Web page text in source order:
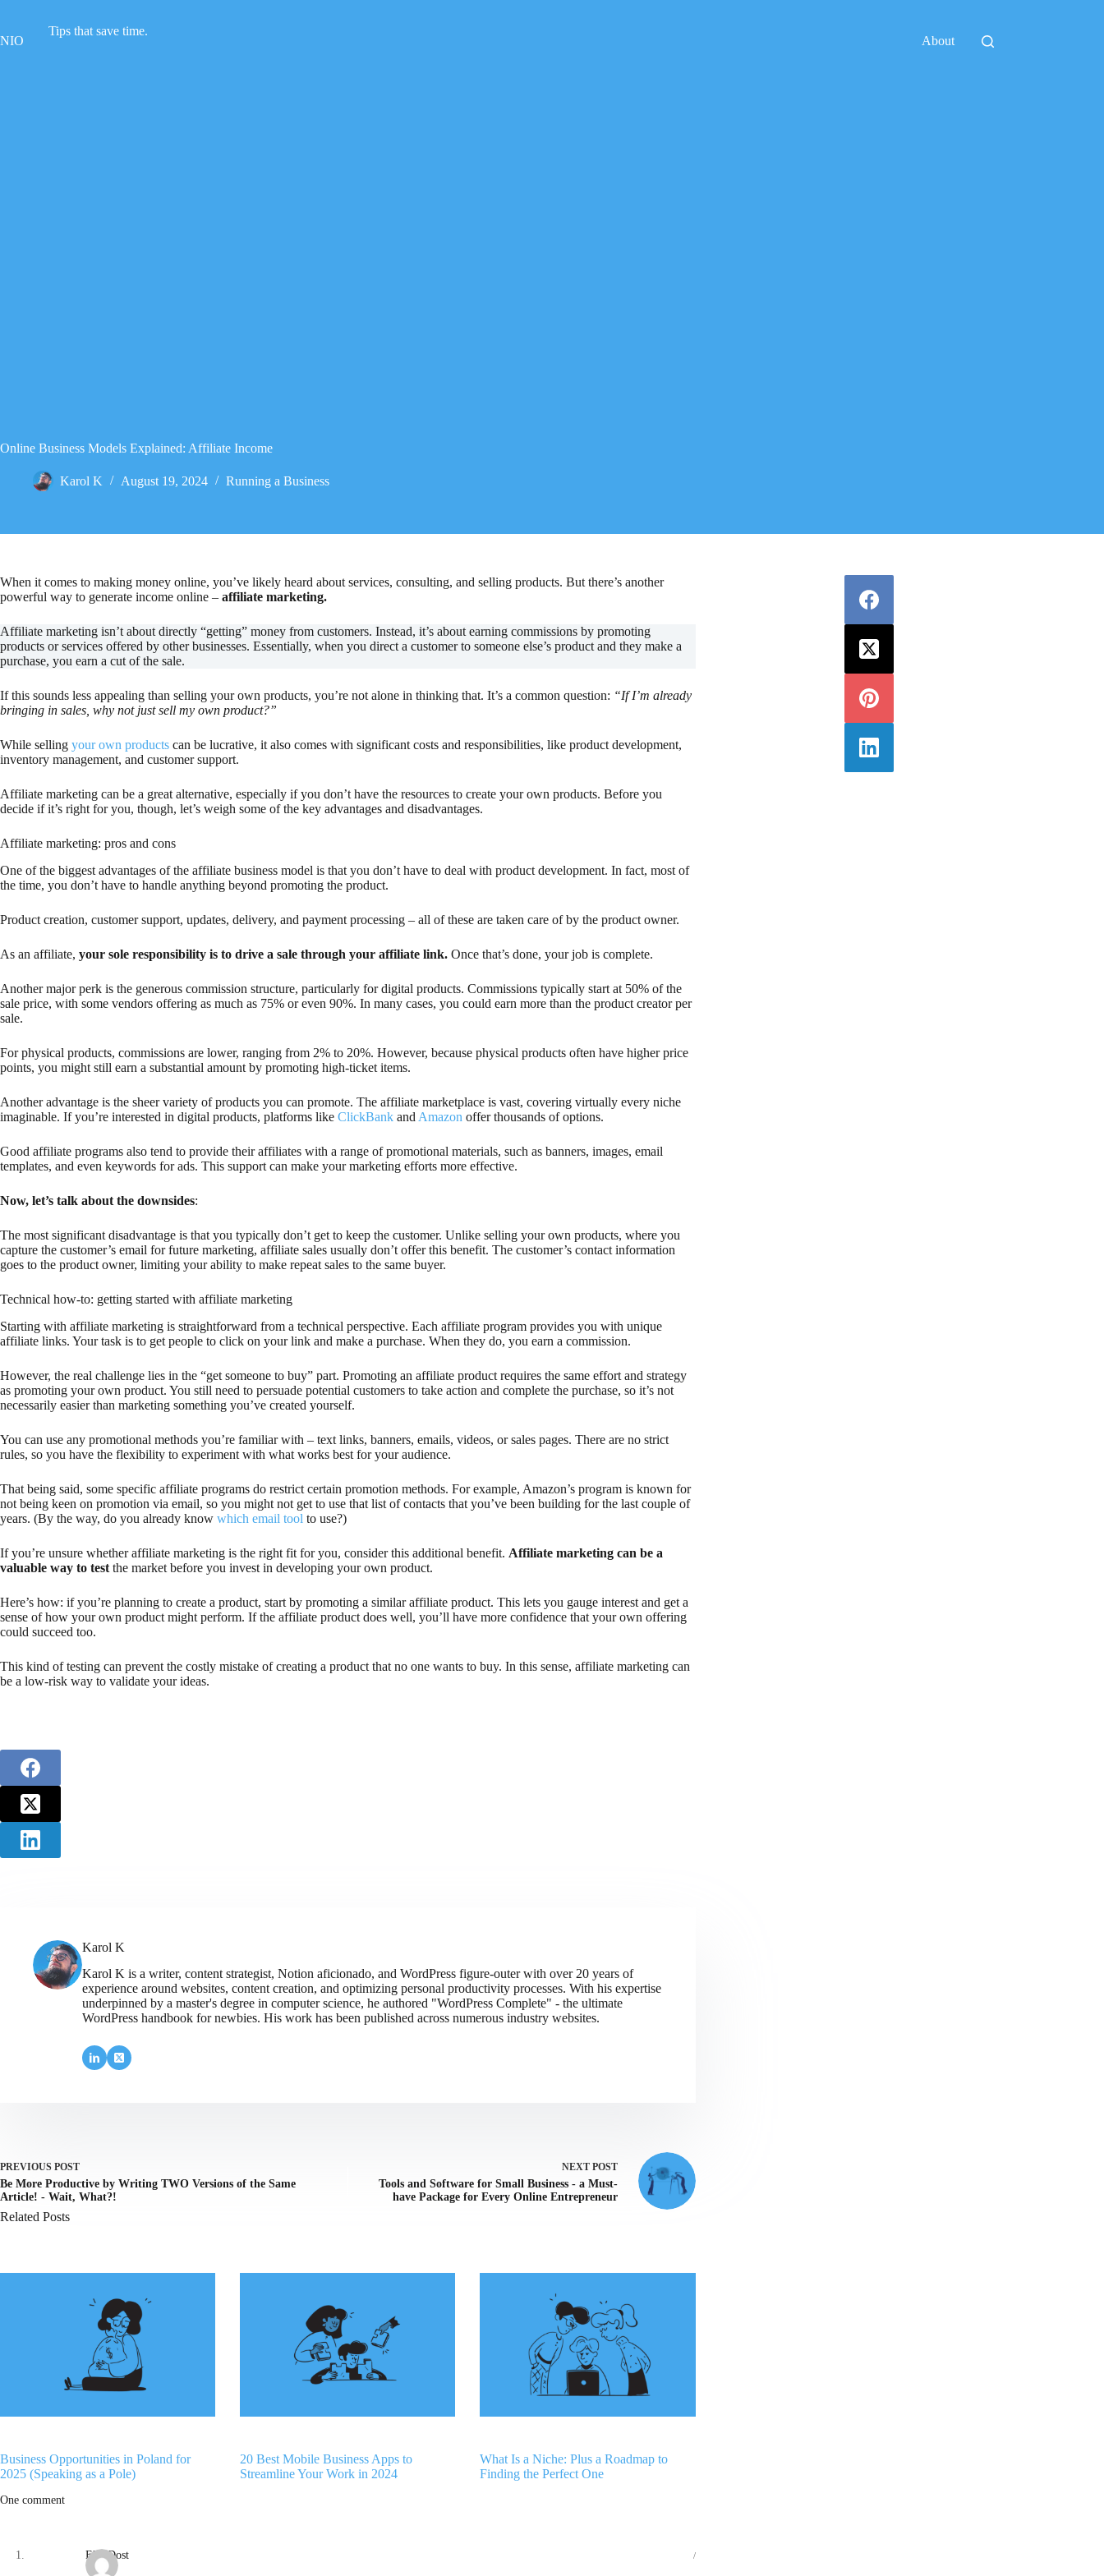
content
NIO
Tips that save time.
About
Online Business Models Explained: Affiliate Income
Karol K August 19, 2024 Running a Business
When it comes to making money online, you’ve likely heard about services, consulting, and selling products. But there’s another
powerful way to generate income online – affiliate marketing.
Affiliate marketing isn’t about directly “getting” money from customers. Instead, it’s about earning commissions by promoting
products or services offered by other businesses. Essentially, when you direct a customer to someone else’s product and they make a
purchase, you earn a cut of the sale.
If this sounds less appealing than selling your own products, you’re not alone in thinking that. It’s a common question: “If I’m already
bringing in sales, why not just sell my own product?”
While selling your own products can be lucrative, it also comes with significant costs and responsibilities, like product development,
inventory management, and customer support.
Affiliate marketing can be a great alternative, especially if you don’t have the resources to create your own products. Before you
decide if it’s right for you, though, let’s weigh some of the key advantages and disadvantages.
Affiliate marketing: pros and cons
One of the biggest advantages of the affiliate business model is that you don’t have to deal with product development. In fact, most of
the time, you don’t have to handle anything beyond promoting the product.
Product creation, customer support, updates, delivery, and payment processing – all of these are taken care of by the product owner.
As an affiliate, your sole responsibility is to drive a sale through your affiliate link. Once that’s done, your job is complete.
Another major perk is the generous commission structure, particularly for digital products. Commissions typically start at 50% of the
sale price, with some vendors offering as much as 75% or even 90%. In many cases, you could earn more than the product creator per
sale.
For physical products, commissions are lower, ranging from 2% to 20%. However, because physical products often have higher price
points, you might still earn a substantial amount by promoting high-ticket items.
Another advantage is the sheer variety of products you can promote. The affiliate marketplace is vast, covering virtually every niche
imaginable. If you’re interested in digital products, platforms like ClickBank and Amazon offer thousands of options.
Good affiliate programs also tend to provide their affiliates with a range of promotional materials, such as banners, images, email
templates, and even keywords for ads. This support can make your marketing efforts more effective.
Now, let’s talk about the downsides:
The most significant disadvantage is that you typically don’t get to keep the customer. Unlike selling your own products, where you
capture the customer’s email for future marketing, affiliate sales usually don’t offer this benefit. The customer’s contact information
goes to the product owner, limiting your ability to make repeat sales to the same buyer.
Technical how-to: getting started with affiliate marketing
Starting with affiliate marketing is straightforward from a technical perspective. Each affiliate program provides you with unique
affiliate links. Your task is to get people to click on your link and make a purchase. When they do, you earn a commission.
However, the real challenge lies in the “get someone to buy” part. Promoting an affiliate product requires the same effort and strategy
as promoting your own product. You still need to persuade potential customers to take action and complete the purchase, so it’s not
necessarily easier than marketing something you’ve created yourself.
You can use any promotional methods you’re familiar with – text links, banners, emails, videos, or sales pages. There are no strict
rules, so you have the flexibility to experiment with what works best for your audience.
That being said, some specific affiliate programs do restrict certain promotion methods. For example, Amazon’s program is known for
not being keen on promotion via email, so you might not get to use that list of contacts that you’ve been building for the last couple of
years. (By the way, do you already know which email tool to use?)
If you’re unsure whether affiliate marketing is the right fit for you, consider this additional benefit. Affiliate marketing can be a
valuable way to test the market before you invest in developing your own product.
Here’s how: if you’re planning to create a product, start by promoting a similar affiliate product. This lets you gauge interest and get a
sense of how your own product might perform. If the affiliate product does well, you’ll have more confidence that your own offering
could succeed too.
This kind of testing can prevent the costly mistake of creating a product that no one wants to buy. In this sense, affiliate marketing can
be a low-risk way to validate your ideas.
Karol K
Karol K is a writer, content strategist, Notion aficionado, and WordPress figure-outer with over 20 years of
experience around websites, content creation, and optimizing personal productivity processes. With his expertise
underpinned by a master's degree in computer science, he authored "WordPress Complete" - the ultimate
WordPress handbook for newbies. His work has been published across numerous industry websites.
PREVIOUS POST
Be More Productive by Writing TWO Versions of the Same
Article! - Wait, What?!
NEXT POST
Tools and Software for Small Business - a Must-
have Package for Every Online Entrepreneur
Related Posts
Business Opportunities in Poland for
2025 (Speaking as a Pole)
20 Best Mobile Business Apps to
Streamline Your Work in 2024
What Is a Niche: Plus a Roadmap to
Finding the Perfect One
One comment
Eko Dost /